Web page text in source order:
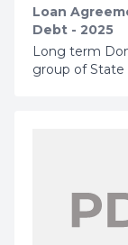
Loan
Debt - 2025
Long term
group of State